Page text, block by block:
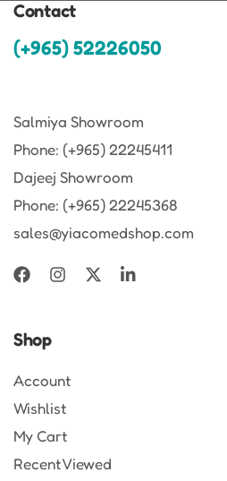
Contact
(+965) 52226050
Salmiya Showroom
Phone: (+965) 22245411
Dajeej Showroom
Phone: (+965) 22245368
sales@yiacomedshop.com
Shop
Account
Wishlist
My Cart
Recent Viewed